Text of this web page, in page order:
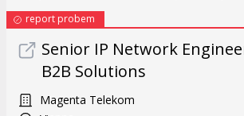
report probem
Senior IP Network
B2B Solutions
Magenta Telekom